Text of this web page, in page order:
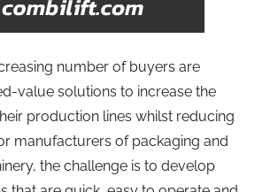
number of buyers are
value solutions to increase the
production lines whilst reducing
manufacturers of packaging and
the challenge is to develop